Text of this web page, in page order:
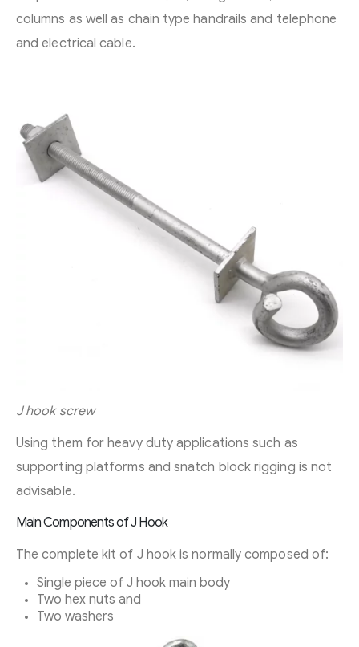
columns as well as chain type handrails and telephone
and electrical cable.
J hook screw
Using them for heavy duty applications such as
supporting platforms and snatch block rigging is not
advisable.
Main Components of J Hook
The complete kit of J hook is normally composed of:
Single piece of J hook main body
Two hex nuts and
Two washers